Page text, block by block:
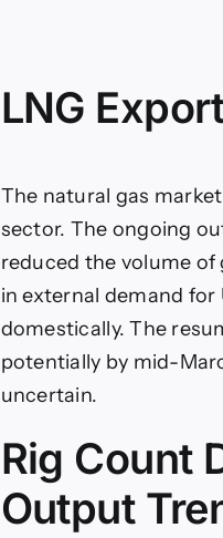
LNG
The natural gas
sector. The ongoing
reduced the volume of
in external demand
domestically. The
potentially by mid-
uncertain.
Rig Count
Output